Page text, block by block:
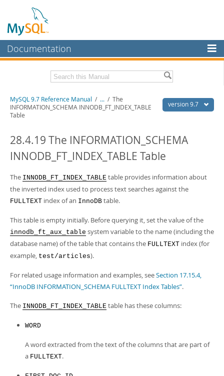
Documentation
MySQL Enterprise
Workbench
InnoDB Cluster
MySQL NDB Cluster
Connectors
More
MySQL.com
Developer Zone
Related Documentation
MySQL 9.7 Release Notes
Download this Manual
PDF (US Ltr)- 41.8Mb
Man Pages (TGZ)- 272.3Kb
Man Pages (Zip)- 378.3Kb
Info (Zip)- 4.2Mb
version 9.7
MySQL 9.7 Reference Manual / ... / The
INFORMATION_SCHEMA INNODB_FT_INDEX_TABLE
Table
28.4.19 The INFORMATION_SCHEMA
INNODB_FT_INDEX_TABLE Table
The INNODB_FT_INDEX_TABLE table provides information about
the inverted index used to process text searches against the
FULLTEXT index of an InnoDB table.
This table is empty initially. Before querying it, set the value of the
innodb_ft_aux_table system variable to the name (including the
database name) of the table that contains the FULLTEXT index (for
example, test/articles).
For related usage information and examples, seeSection 17.15.4,
“InnoDB INFORMATION_SCHEMA FULLTEXT Index Tables”.
The INNODB_FT_INDEX_TABLE table has these columns:
WORD
A word extracted from the text of the columns that are part of
a FULLTEXT.